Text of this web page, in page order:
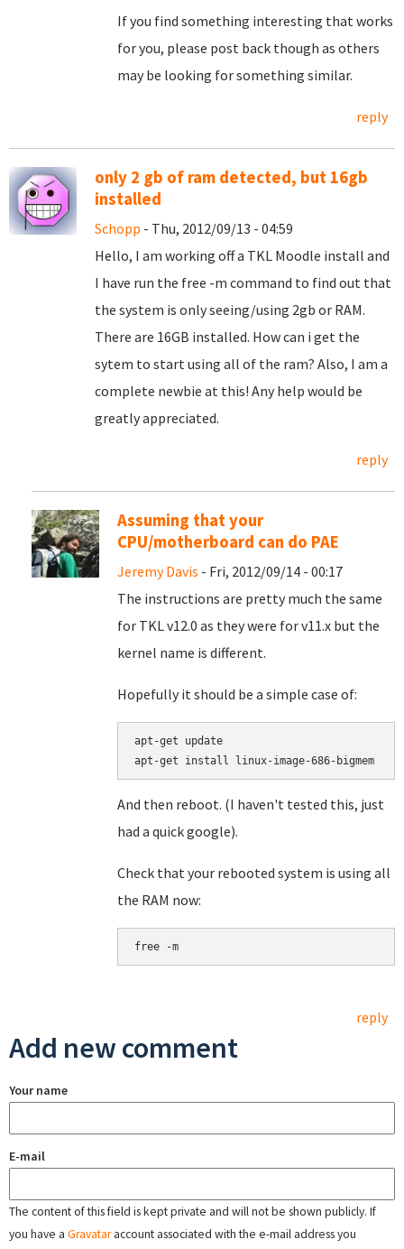
If you find something interesting that works
for you, please post back though as others
may be looking for something similar.
reply
only 2 gb of ram detected, but 16gb
installed
Schopp - Thu, 2012/09/13 - 04:59
Hello, I am working off a TKL Moodle install and
I have run the free -m command to find out that
the system is only seeing/using 2gb or RAM.
There are 16GB installed. How can i get the
sytem to start using all of the ram? Also, I am a
complete newbie at this! Any help would be
greatly appreciated.
reply
Assuming that your
CPU/motherboard can do PAE
Jeremy Davis - Fri, 2012/09/14 - 00:17
The instructions are pretty much the same
for TKL v12.0 as they were for v11.x but the
kernel name is different.
Hopefully it should be a simple case of:
apt-get update
apt-get install linux-image-686-bigmem
And then reboot. (I haven't tested this, just
had a quick google).
Check that your rebooted system is using all
the RAM now:
free -m
reply
Add new comment
Your name
E-mail
The content of this field is kept private and will not be shown publicly. If
you have a Gravataraccount associated with the e-mail address you